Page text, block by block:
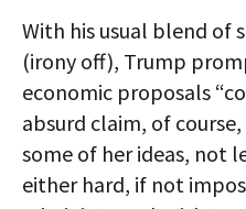
With his usual blend of
(irony off), Trump
economic proposals
absurd claim, of
some of her ideas, not
either hard, if not